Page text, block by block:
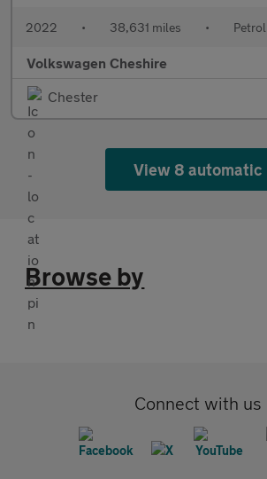
2022 • 38,631 miles • Petrol
Volkswagen Cheshire
Chester
View 8 automatic
Browse by
Connect with us